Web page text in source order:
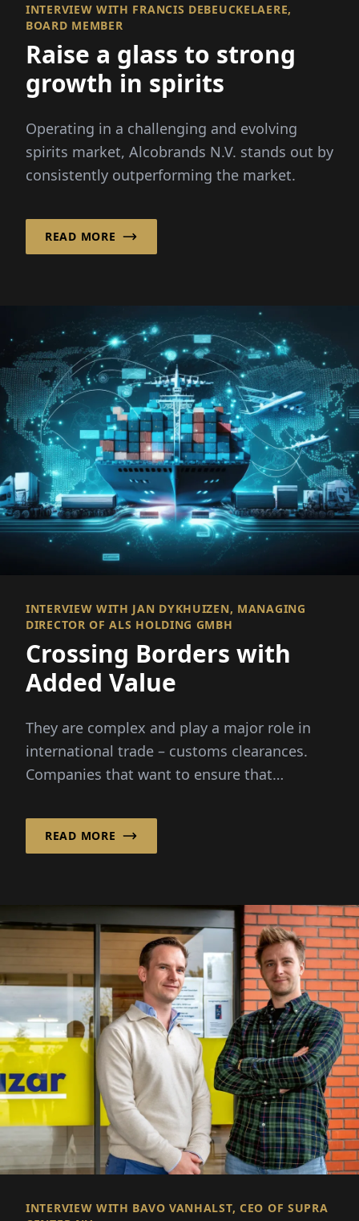
INTERVIEW WITH FRANCIS DEBEUCKELAERE,
BOARD MEMBER
Raise a glass to strong
growth in spirits
Operating in a challenging and evolving
spirits market, Alcobrands N.V. stands out by
consistently outperforming the market.
READ MORE
INTERVIEW WITH JAN DYKHUIZEN, MANAGING
DIRECTOR OF ALS HOLDING GMBH
Crossing Borders with
Added Value
They are complex and play a major role in
international trade – customs clearances.
Companies that want to ensure that
READ MORE
INTERVIEW WITH BAVO VANHALST, CEO OF SUPRA